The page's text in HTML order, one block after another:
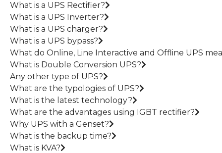
What is a UPS Rectifier?
What is a UPS Inverter?
What is a UPS charger?
What is a UPS bypass?
What do Online, Line Interactive and Offline UPS
What is Double Conversion UPS?
Any other type of UPS?
What are the typologies of UPS?
What is the latest technology?
What are the advantages using IGBT rectifier?
Why UPS with a Genset?
What is the backup time?
What is KVA?